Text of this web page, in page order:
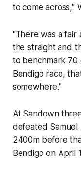
to come across,"
"There was a fair
the straight and
to benchmark 70
Bendigo race,
somewhere."
At Sandown
defeated Samuel
2400m before
Bendigo on April